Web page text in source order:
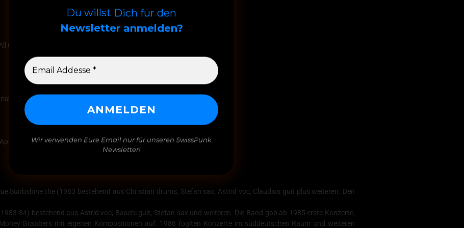
Over Now / Baby Blue
Double You drums-perc,
August 1987
Sunbshine the (1983 bestehend aus Christian drums, Stefan sax, Astrid voc, Claudius guit plus weiteren. Den
84) bestehend aus Astrid voc, Baschi guit, Stefan sax und weiteren. Die Band gab ab 1985 erste Konzerte,
Grabbers mit eigenen Kompositionen auf. 1986 foglten Konzerte im süddeutschen Raum und weiteren
Du willst Dich für den
Newsletter anmelden?
Wir verwenden Eure Email nur für unseren SwissPunk
Newsletter!